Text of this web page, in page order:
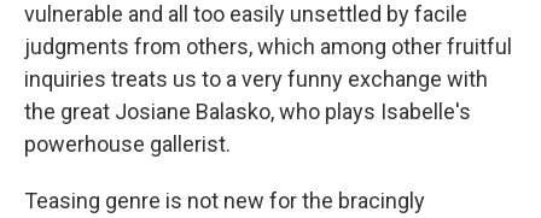
vulnerable and all too easily unsettled by facile
judgments from others, which among other fruitful
inquiries treats us to a very funny exchange with
the great Josiane Balasko, who plays Isabelle's
powerhouse gallerist.
Teasing genre is not new for the bracingly